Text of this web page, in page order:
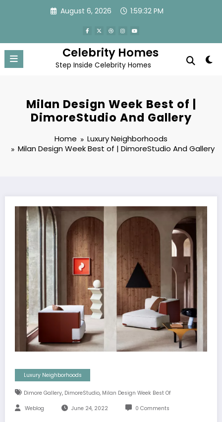
August 6, 2026 1:59:33 PM
Celebrity Homes
Step Inside Celebrity Homes
Milan Design Week Best of |
DimoreStudio And Gallery
Home
Luxury Neighborhoods
Milan Design Week Best of | DimoreStudio And Gallery
Luxury Neighborhoods
Dimore Gallery, DimoreStudio, Milan Design Week Best Of
Weblog June 24, 2022 0 Comments